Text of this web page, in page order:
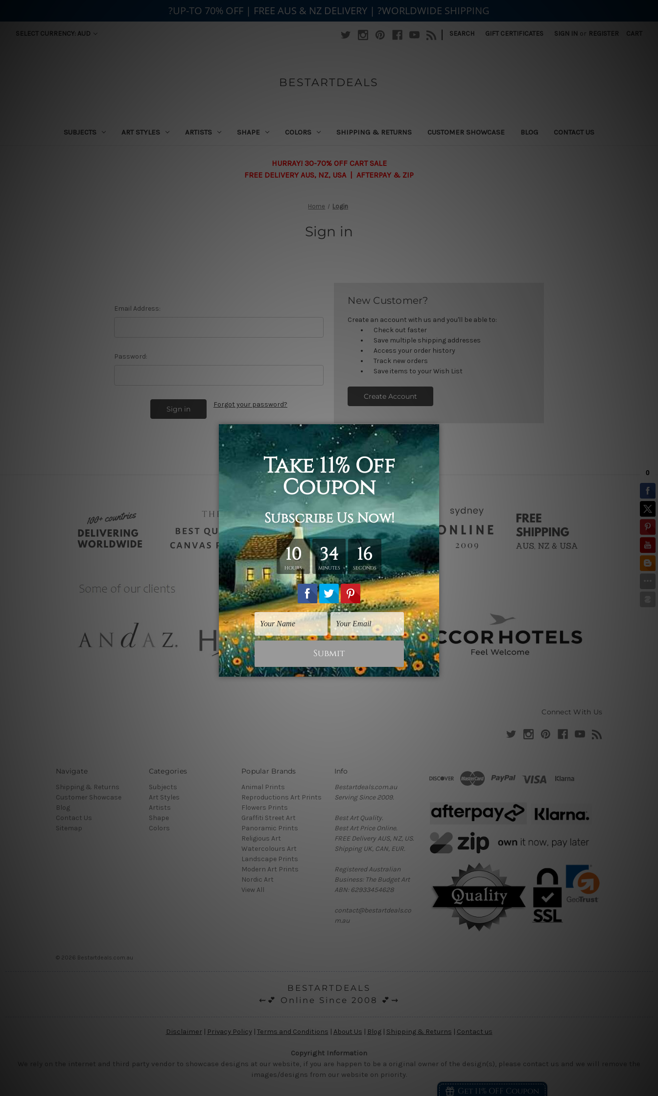
SELECT CURRENCY: AUD | SEARCH GIFT CERTIFICATES SIGN IN or REGISTER CART
BESTARTDEALS
SUBJECTS ART STYLES ARTISTS SHAPE COLORS SHIPPING & RETURNS CUSTOMER SHOWCASE BLOG CONTACT US
HURRAY! 30-70% OFF CART SALE
FREE DELIVERY AUS, NZ, USA | AFTERPAY & ZIP
Home Login
Sign in
Email Address:
Password:
Forgot your password?
New Customer?
Create an account with us and you'll be able to:
Check out faster
Save multiple shipping addresses
Access your order history
Track new orders
Save items to your Wish List
Create Account
Connect With Us
Navigate
Shipping & Returns
Customer Showcase
Blog
Contact Us
Sitemap
Categories
Subjects
Art Styles
Artists
Shape
Colors
Popular Brands
Animal Prints
Reproductions Art Prints
Flowers Prints
Graffiti Street Art
Panoramic Prints
Religious Art
Watercolours Art
Landscape Prints
Modern Art Prints
Nordic Art
View All
Info
Bestartdeals.com.au
Serving Since 2009.
Best Art Quality.
Best Art Price Online.
FREE Delivery AUS, NZ, US.
Shipping UK, CAN, EUR.
Registered Australian
Business: The Budget Art
ABN: 62933454628
contact@bestartdeals.co
m.au
© 2026 Bestartdeals.com.au
BESTARTDEALS
⇜💕 Online Since 2008 💕⇝
Disclaimer| Privacy Policy| Terms and Conditions | About Us | Blog| Shipping & Returns | Contact us
Copyright Information
We rely on the internet and third party vendor to showcase designs at our website, if you are happen to be a original owner of the design(s), please contact us and we will remove the
images/designs from our website on priority.
Get 11% OFF Coupon
?UP-TO 70% OFF | FREE AUS & NZ DELIVERY | ?WORLDWIDE SHIPPING